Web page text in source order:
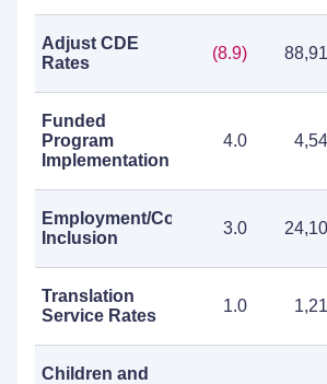
Adjust CDE
Rates
(8.9)
Funded
Program
Implementation
4.0
Employment/Community
Inclusion
3.0
Translation
Service Rates
1.0
Children and